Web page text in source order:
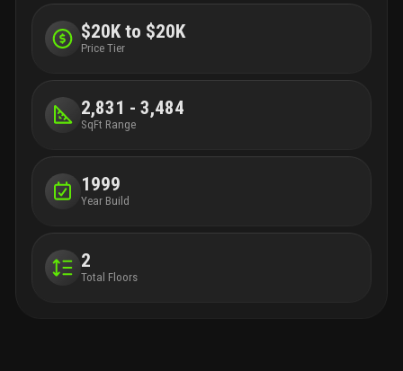
$20K to $20K
Price Tier
2,831 - 3,484
SqFt Range
1999
Year Build
2
Total Floors